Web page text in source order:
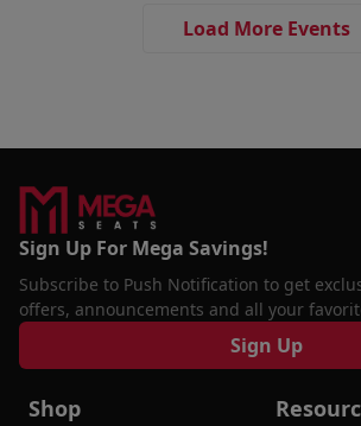
Load More Events
Sign Up For Mega Savings!
Subscribe to Push Notification to get
offers, announcements and all your
Sign Up
Shop